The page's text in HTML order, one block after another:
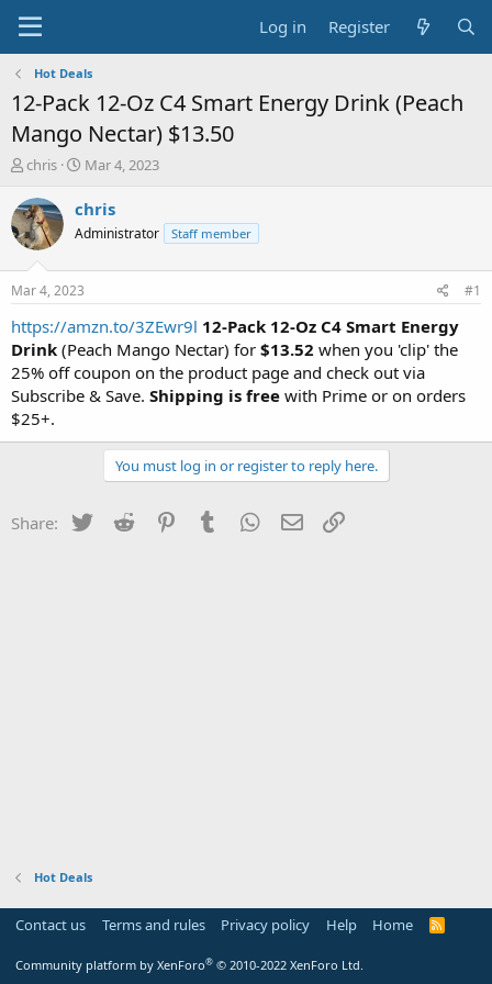
Log in Register
Hot Deals
12-Pack 12-Oz C4 Smart Energy Drink (Peach
Mango Nectar) $13.50
T
r
e
a
t
a
t
e
r
chris
S
a
t
e
Mar 4, 2023
chris
Administrator Staff member
Mar 4, 2023 #1
https://amzn.to/3ZEwr9l 12-Pack 12-Oz C4 Smart Energy
Drink (Peach Mango Nectar) for $13.52 when you 'clip' the
25% off coupon on the product page and check out via
Subscribe & Save. Shipping is free with Prime or on orders
$25+.
You must log in or register to reply here.
Share: Twitter Reddit PinterestTumblr WhatsApp
Email
Hot Deals
Contact us Terms and rules Privacy policy Help Home
R
Community platform by XenForo® © 2010-2022 XenForo Ltd.